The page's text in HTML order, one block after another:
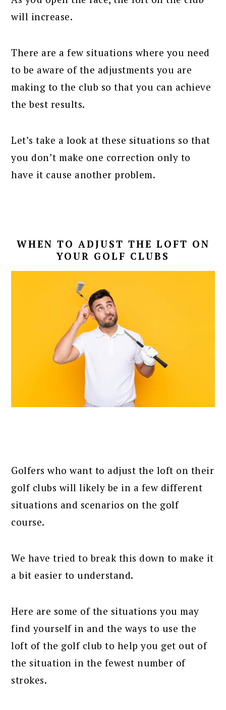
will increase.
There are a few situations where you need
to be aware of the adjustments you are
making to the club so that you can achieve
the best results.
Let’s take a look at these situations so that
you don’t make one correction only to
have it cause another problem.
WHEN TO ADJUST THE LOFT ON
YOUR GOLF CLUBS
Golfers who want to adjust the loft on their
golf clubs will likely be in a few different
situations and scenarios on the golf
course.
We have tried to break this down to make it
a bit easier to understand.
Here are some of the situations you may
find yourself in and the ways to use the
loft of the golf club to help you get out of
the situation in the fewest number of
strokes.